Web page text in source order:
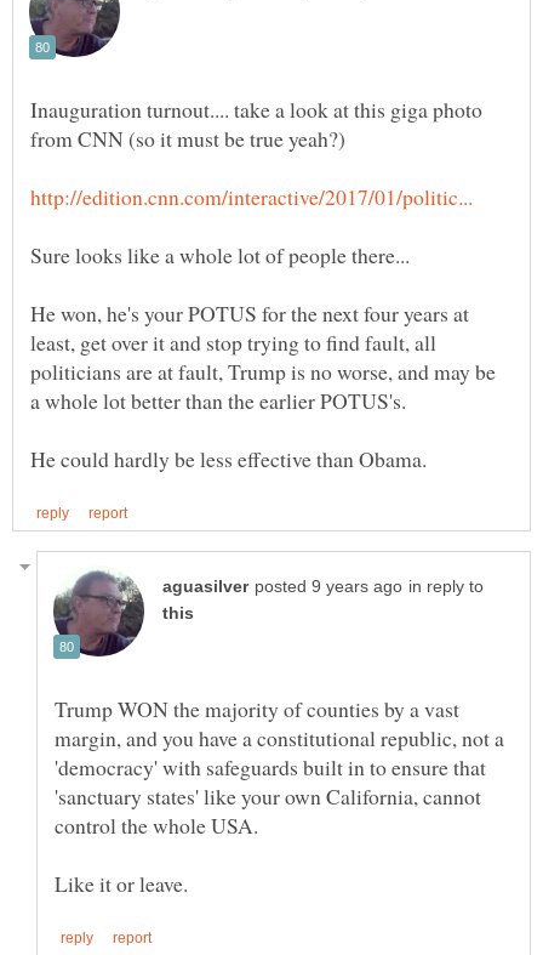
Inauguration turnout.... take a look at this giga photo
He won, he's your POTUS for the next four years at
least, get over it and stop trying to find fault, all
politicians are at fault, Trump is no worse, and may be
in reply to
Trump WON the majority of counties by a vast
margin, and you have a constitutional republic, not a
'democracy' with safeguards built in to ensure that
'sanctuary states' like your own California, cannot
control the whole USA.